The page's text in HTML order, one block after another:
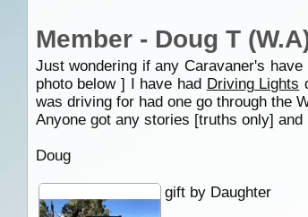
Member - Doug T
Just wondering if any Caravaner's
photo below ] I have had Driving Lights
was driving for had one go through the
Anyone got any stories [truths only]
Doug
gift by Daughter